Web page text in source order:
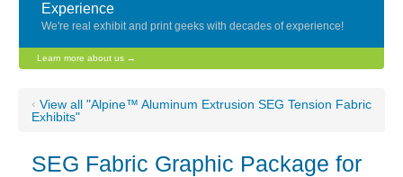
Experience
We're real exhibit and print geeks with decades of experience!
Learn more about us →
‹ View all "Alpine™ Aluminum Extrusion SEG Tension Fabric
Exhibits"
SEG Fabric Graphic Package for